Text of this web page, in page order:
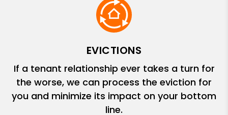
EVICTIONS
If a tenant relationship ever takes a turn for
the worse, we can process the eviction for
you and minimize its impact on your bottom
line.